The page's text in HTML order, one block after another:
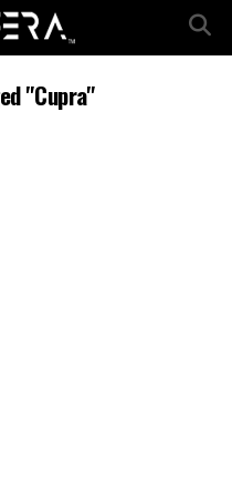
"Cupra"